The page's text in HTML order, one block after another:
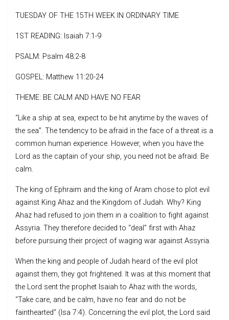
TUESDAY OF THE 15TH WEEK IN ORDINARY TIME
1ST READING: Isaiah 7:1-9
PSALM: Psalm 48:2-8
GOSPEL: Matthew 11:20-24
THEME: BE CALM AND HAVE NO FEAR
“Like a ship at sea, expect to be hit anytime by the waves of
the sea”. The tendency to be afraid in the face of a threat is a
common human experience. However, when you have the
Lord as the captain of your ship, you need not be afraid. Be
calm.
The king of Ephraim and the king of Aram chose to plot evil
against King Ahaz and the Kingdom of Judah. Why? King
Ahaz had refused to join them in a coalition to fight against
Assyria. They therefore decided to “deal” first with Ahaz
before pursuing their project of waging war against Assyria.
When the king and people of Judah heard of the evil plot
against them, they got frightened. It was at this moment that
the Lord sent the prophet Isaiah to Ahaz with the words,
“Take care, and be calm, have no fear and do not be
fainthearted” (Isa 7:4). Concerning the evil plot, the Lord said